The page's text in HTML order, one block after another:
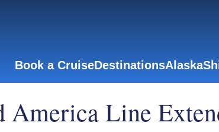
Book a CruiseDestinationsAlaska
America Line